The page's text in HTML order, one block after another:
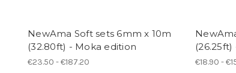
NewAma Soft sets 6mm x 10m
(32.80ft) - Moka edition
€23.50 - €187.20 €18.90 -